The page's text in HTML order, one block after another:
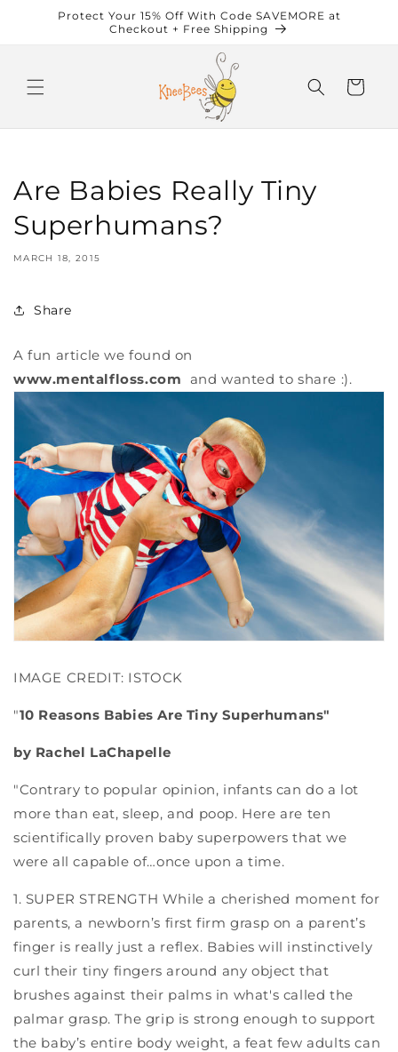
Skip toProtect Your 15% Off With Code SAVEMORE at
Checkout + Free Shipping
Cart
Are Babies Really Tiny
Superhumans?
MARCH 18, 2015
Share
A fun article we found on
www.mentalfloss.com and wanted to share :).
IMAGE CREDIT: ISTOCK
"10 Reasons Babies Are Tiny Superhumans"
by Rachel LaChapelle
"Contrary to popular opinion, infants can do a lot
more than eat, sleep, and poop. Here are ten
scientifically proven baby superpowers that we
were all capable of…once upon a time.
1. SUPER STRENGTH While a cherished moment for
parents, a newborn’s first firm grasp on a parent’s
finger is really just a reflex. Babies will instinctively
curl their tiny fingers around any object that
brushes against their palms in what's called the
palmar grasp. The grip is strong enough to support
the baby’s entire body weight, a feat few adults can